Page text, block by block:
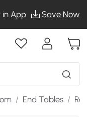
in App Save Now
/ End Tables /